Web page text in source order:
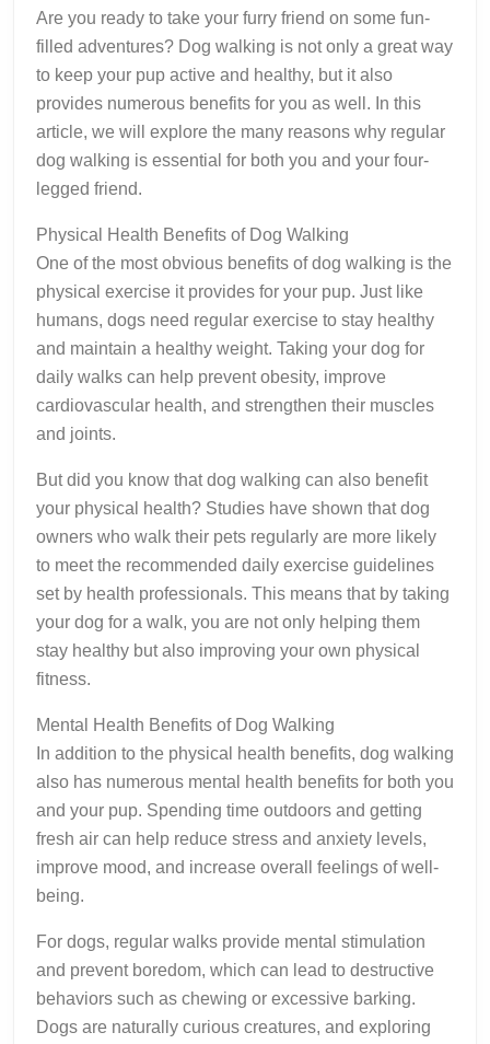
Are you ready to take your furry friend on some fun-
filled adventures? Dog walking is not only a great way
to keep your pup active and healthy, but it also
provides numerous benefits for you as well. In this
article, we will explore the many reasons why regular
dog walking is essential for both you and your four-
legged friend.
Physical Health Benefits of Dog Walking
One of the most obvious benefits of dog walking is the
physical exercise it provides for your pup. Just like
humans, dogs need regular exercise to stay healthy
and maintain a healthy weight. Taking your dog for
daily walks can help prevent obesity, improve
cardiovascular health, and strengthen their muscles
and joints.
But did you know that dog walking can also benefit
your physical health? Studies have shown that dog
owners who walk their pets regularly are more likely
to meet the recommended daily exercise guidelines
set by health professionals. This means that by taking
your dog for a walk, you are not only helping them
stay healthy but also improving your own physical
fitness.
Mental Health Benefits of Dog Walking
In addition to the physical health benefits, dog walking
also has numerous mental health benefits for both you
and your pup. Spending time outdoors and getting
fresh air can help reduce stress and anxiety levels,
improve mood, and increase overall feelings of well-
being.
For dogs, regular walks provide mental stimulation
and prevent boredom, which can lead to destructive
behaviors such as chewing or excessive barking.
Dogs are naturally curious creatures, and exploring